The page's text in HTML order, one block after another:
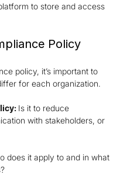
to store and access
Policy
policy, it’s important to
for each organization.
Is it to reduce
with stakeholders, or
does it apply to and in what